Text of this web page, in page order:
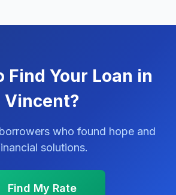
Find Your Loan in
Vincent?
who found hope and
solutions.
Find My Rate